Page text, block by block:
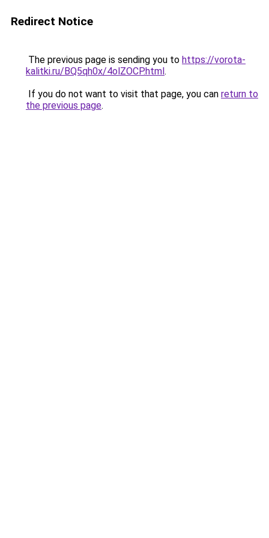
Redirect Notice
The previous page is sending you to https://vorota-
kalitki.ru/BQ5qh0x/4olZOCP.html.
If you do not want to visit that page, you can return to
the previous page.